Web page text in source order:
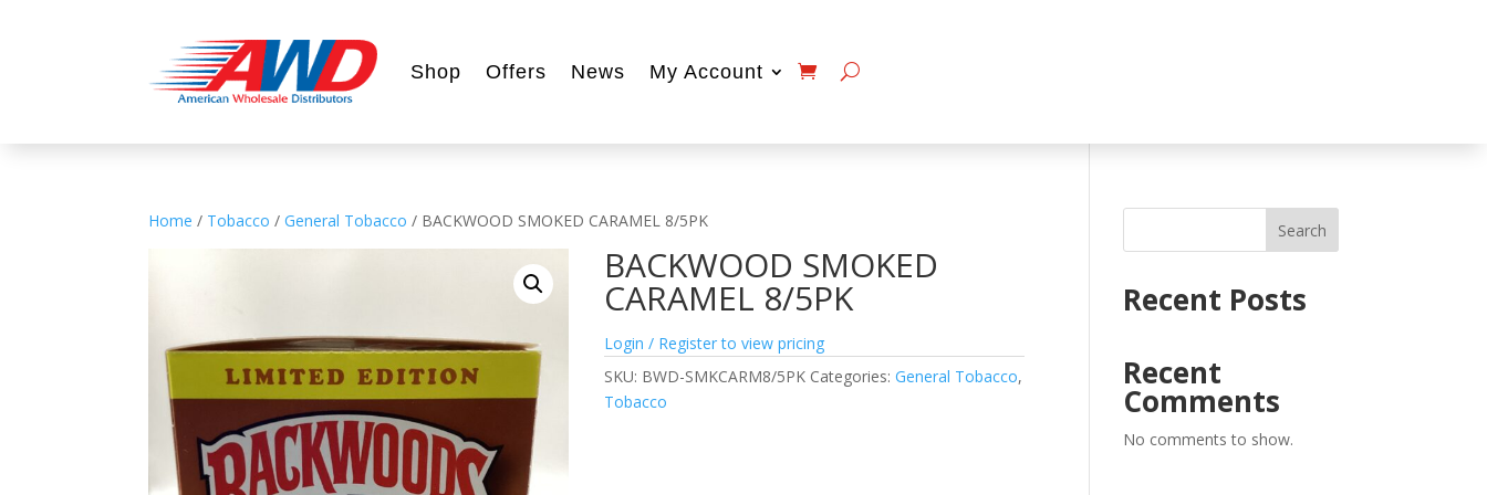
Shop Offers News My Account
Home / Tobacco /General Tobacco / BACKWOOD SMOKED CARAMEL 8/5PK
BACKWOOD SMOKED
CARAMEL 8/5PK
Login / Register to view pricing
SKU: BWD-SMKCARM8/5PK Categories:General Tobacco,
Tobacco
Search
Recent Posts
Recent
Comments
No comments to show.